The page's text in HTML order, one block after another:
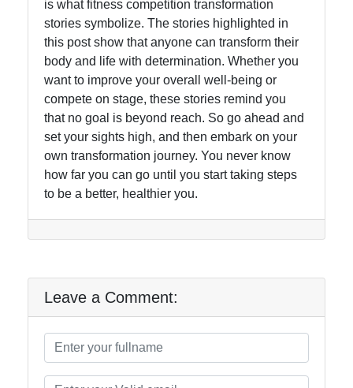
is what fitness competition transformation
stories symbolize. The stories highlighted in
this post show that anyone can transform their
body and life with determination. Whether you
want to improve your overall well-being or
compete on stage, these stories remind you
that no goal is beyond reach. So go ahead and
set your sights high, and then embark on your
own transformation journey. You never know
how far you can go until you start taking steps
to be a better, healthier you.
Leave a Comment: